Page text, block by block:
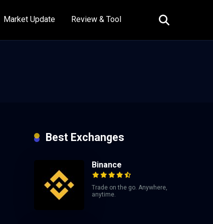
Market Update Review & Tool
Best Exchanges
Binance
Trade on the go. Anywhere,
anytime.